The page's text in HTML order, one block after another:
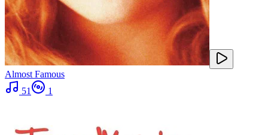
Almost Famous
51
1